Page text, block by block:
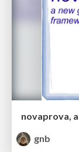
gnb